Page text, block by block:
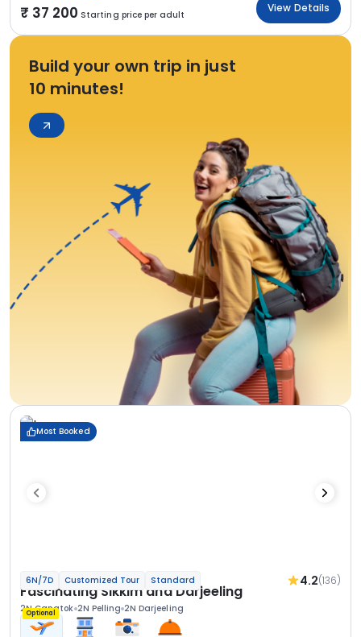
37 200 Starting price per adult
View Details
Build your own trip in just
10 minutes!
Most Booked
6N/7D Customized Tour Standard 4.2(136)
Fascinating Sikkim and Darjeeling
2N Gangtok 2N Pelling 2N Darjeeling
Optional